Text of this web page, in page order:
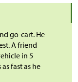
go-cart. He
A friend
in 5
fast as he